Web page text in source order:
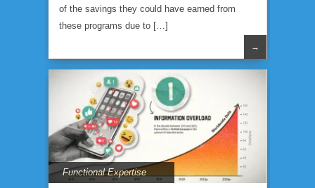
of the savings they could have earned from
these programs due to […]
→
Functional Expertise